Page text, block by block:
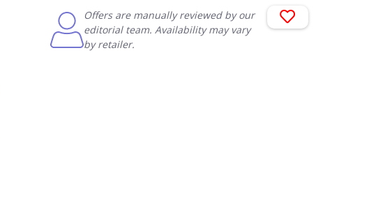
Offers are manually reviewed by our
editorial team. Availability may vary
by retailer.